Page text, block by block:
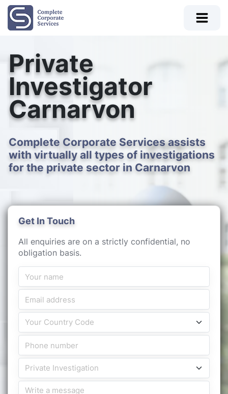
Private
Investigator
Carnarvon
Complete Corporate Services assists
with virtually all types of investigations
for the private sector in Carnarvon
Get In Touch
All enquiries are on a strictly confidential, no
obligation basis.